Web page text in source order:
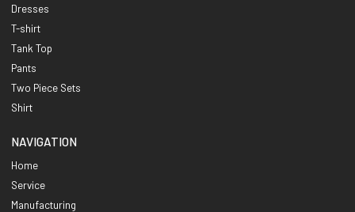
Dresses
T-shirt
Tank Top
Pants
Two Piece Sets
Shirt
NAVIGATION
Home
Service
Manufacturing